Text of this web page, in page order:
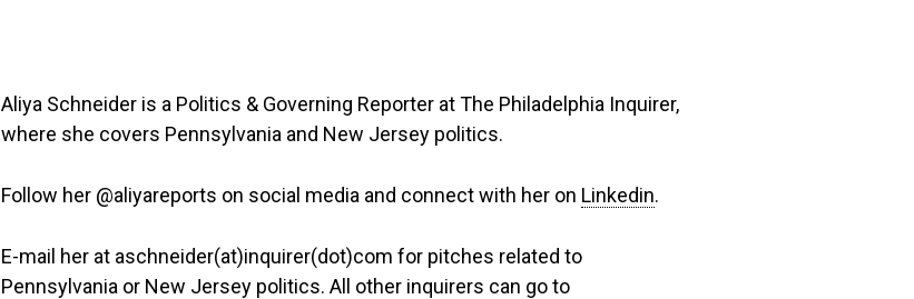
Aliya Schneider is a Politics & Governing Reporter at The Philadelphia Inquirer,
where she covers Pennsylvania and New Jersey politics.
Follow her @aliyareports on social media and connect with her on Linkedin.
E-mail her at aschneider(at)inquirer(dot)com for pitches related to
Pennsylvania or New Jersey politics. All other inquirers can go to